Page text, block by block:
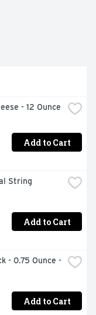
- 12 Ounce
Add to Cart
String
Add to Cart
- 0.75 Ounce -
Add to Cart